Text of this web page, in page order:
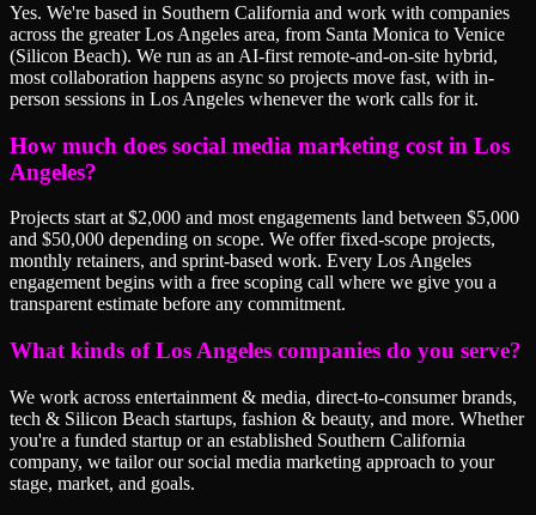
Yes. We're based in Southern California and work with companies
across the greater Los Angeles area, from Santa Monica to Venice
(Silicon Beach). We run as an AI-first remote-and-on-site hybrid,
most collaboration happens async so projects move fast, with in-
person sessions in Los Angeles whenever the work calls for it.
How much does social media marketing cost in Los
Angeles?
Projects start at $2,000 and most engagements land between $5,000
and $50,000 depending on scope. We offer fixed-scope projects,
monthly retainers, and sprint-based work. Every Los Angeles
engagement begins with a free scoping call where we give you a
transparent estimate before any commitment.
What kinds of Los Angeles companies do you serve?
We work across entertainment & media, direct-to-consumer brands,
tech & Silicon Beach startups, fashion & beauty, and more. Whether
you're a funded startup or an established Southern California
company, we tailor our social media marketing approach to your
stage, market, and goals.